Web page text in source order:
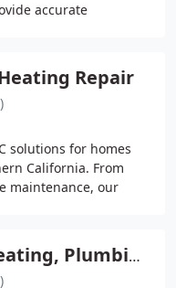
accurate
Repair
solutions for homes
California. From
maintenance, our
Custom Heating, Plumbing & Air Conditioning Services